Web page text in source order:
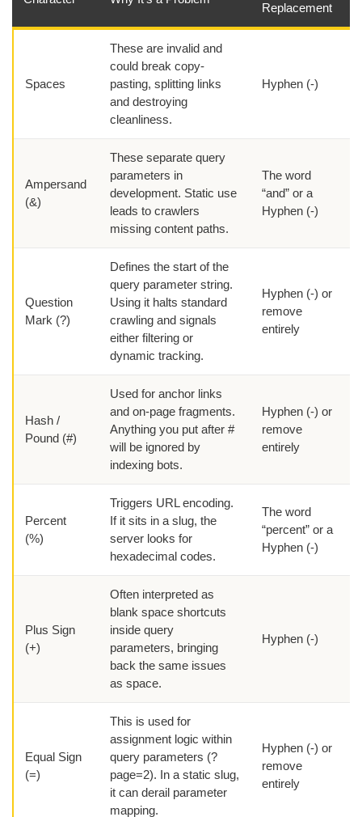
Replacement
Spaces
These are invalid and
could break copy-
pasting, splitting links
and destroying
cleanliness.
Hyphen (-)
Ampersand
(&)
These separate query
parameters in
development. Static use
leads to crawlers
missing content paths.
The word
“and” or a
Hyphen (-)
Question
Mark (?)
Defines the start of the
query parameter string.
Using it halts standard
crawling and signals
either filtering or
dynamic tracking.
Hyphen (-) or
remove
entirely
Hash /
Pound (#)
Used for anchor links
and on-page fragments.
Anything you put after #
will be ignored by
indexing bots.
Hyphen (-) or
remove
entirely
Percent
(%)
Triggers URL encoding.
If it sits in a slug, the
server looks for
hexadecimal codes.
The word
“percent” or a
Hyphen (-)
Plus Sign
(+)
Often interpreted as
blank space shortcuts
inside query
parameters, bringing
back the same issues
as space.
Hyphen (-)
Equal Sign
(=)
This is used for
assignment logic within
query parameters (?
page=2). In a static slug,
it can derail parameter
mapping.
Hyphen (-) or
remove
entirely